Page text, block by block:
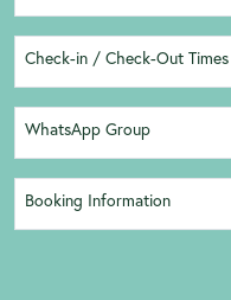
Check-in / Check-Out Times
WhatsApp Group
Booking Information